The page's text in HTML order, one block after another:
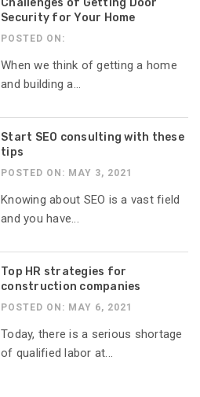
Challenges of Getting Door
Security for Your Home
POSTED ON:
When we think of getting a home
and building a...
Start SEO consulting with these
tips
POSTED ON: MAY 3, 2021
Knowing about SEO is a vast field
and you have...
Top HR strategies for
construction companies
POSTED ON: MAY 6, 2021
Today, there is a serious shortage
of qualified labor at...